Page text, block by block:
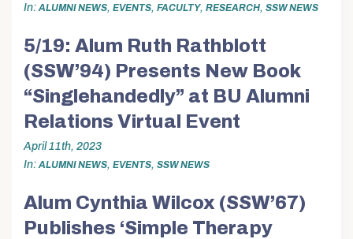
In ALUMNI NEWS, EVENTS, FACULTY, RESEARCH, SSW NEWS
5/19: Alum Ruth Rathblott
(SSW’94) Presents New Book
“Singlehandedly” at BU Alumni
Relations Virtual Event
April 11th, 2023
In ALUMNI NEWS, EVENTS, SSW NEWS
Alum Cynthia Wilcox (SSW’67)
Publishes ‘Simple Therapy